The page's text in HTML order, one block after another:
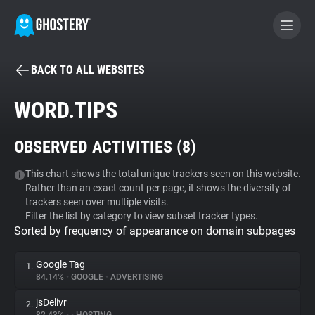
BECOME A CONTRIBUTOR
Tracker & Ad Blocker
WhoTracks.Me
Privacy Digest
BACK TO ALL WEBSITES
WORD.TIPS
OBSERVED ACTIVITIES (8)
This chart shows the total unique trackers seen on this website.
Rather than an exact count per page, it shows the diversity of
trackers seen over multiple visits.
Filter the list by category to view subset tracker types.
Sorted by frequency of appearance on domain subpages
1. Google Tag
84.14% • GOOGLE • ADVERTISING
2. jsDelivr